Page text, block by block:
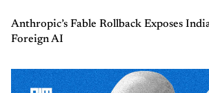
Anthropic’s Fable Rollback Exposes
Foreign AI